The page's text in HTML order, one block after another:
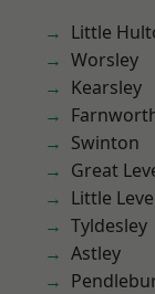
Little
Worsley
Kearsley
Swinton
Great
Little
Tyldesley
Astley